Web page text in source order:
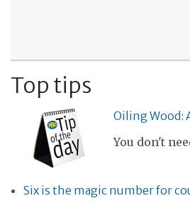
Top tips
Oiling Wood:
You don't
Six is the magic number for